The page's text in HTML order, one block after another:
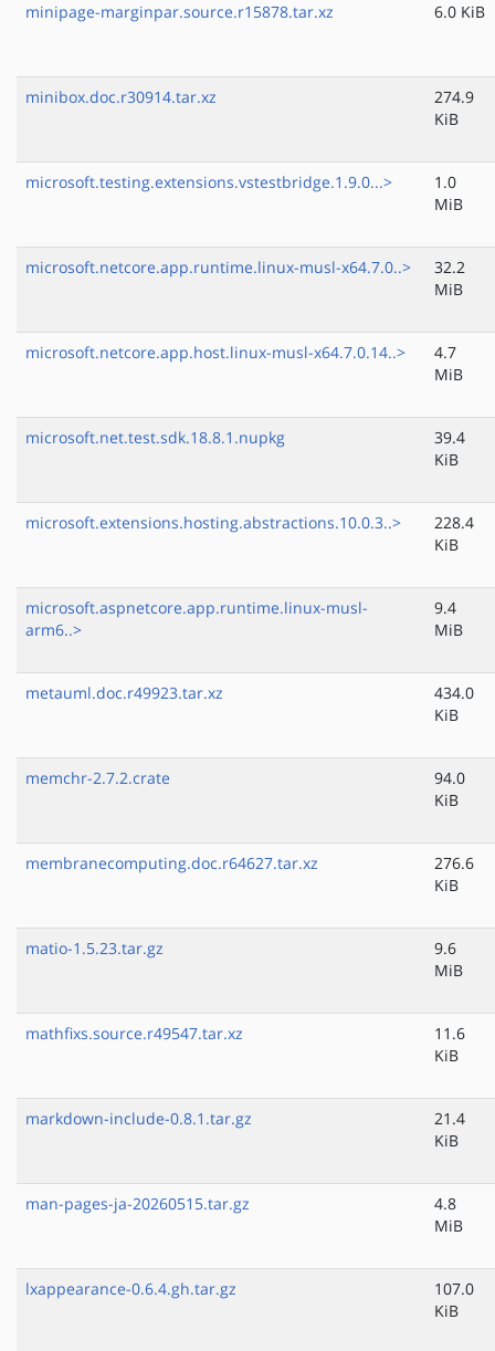
minipage-marginpar.source.r15878.tar.xz 6.0 KiB
minibox.doc.r30914.tar.xz
274.9
KiB
microsoft.testing.extensions.vstestbridge.1.9.0...>
1.0
MiB
microsoft.netcore.app.runtime.linux-musl-x64.7.0..>
32.2
MiB
microsoft.netcore.app.host.linux-musl-x64.7.0.14..>
4.7
MiB
microsoft.net.test.sdk.18.8.1.nupkg
39.4
KiB
microsoft.extensions.hosting.abstractions.10.0.3..>
228.4
KiB
microsoft.aspnetcore.app.runtime.linux-musl-
arm6..>
9.4
MiB
metauml.doc.r49923.tar.xz
434.0
KiB
memchr-2.7.2.crate
94.0
KiB
membranecomputing.doc.r64627.tar.xz
276.6
KiB
matio-1.5.23.tar.gz
9.6
MiB
mathfixs.source.r49547.tar.xz
11.6
KiB
markdown-include-0.8.1.tar.gz
21.4
KiB
man-pages-ja-20260515.tar.gz
4.8
MiB
lxappearance-0.6.4.gh.tar.gz
107.0
KiB